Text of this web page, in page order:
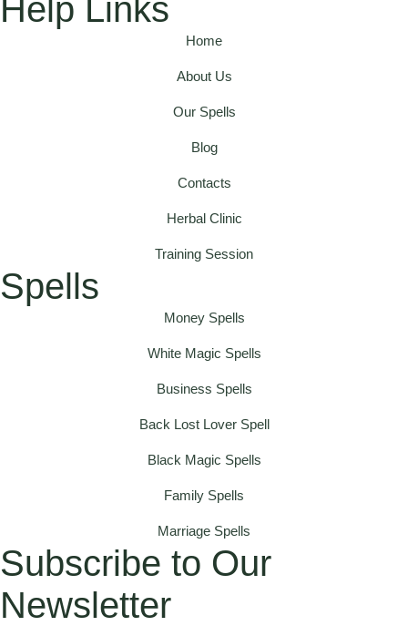
Help Links
Home
About Us
Our Spells
Blog
Contacts
Herbal Clinic
Training Session
Spells
Money Spells
White Magic Spells
Business Spells
Back Lost Lover Spell
Black Magic Spells
Family Spells
Marriage Spells
Subscribe to Our
Newsletter